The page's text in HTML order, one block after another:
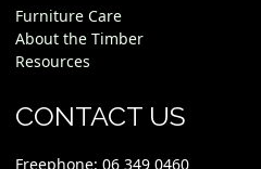
Furniture Care
About the Timber
Resources
CONTACT US
Freephone: 06 349 0460